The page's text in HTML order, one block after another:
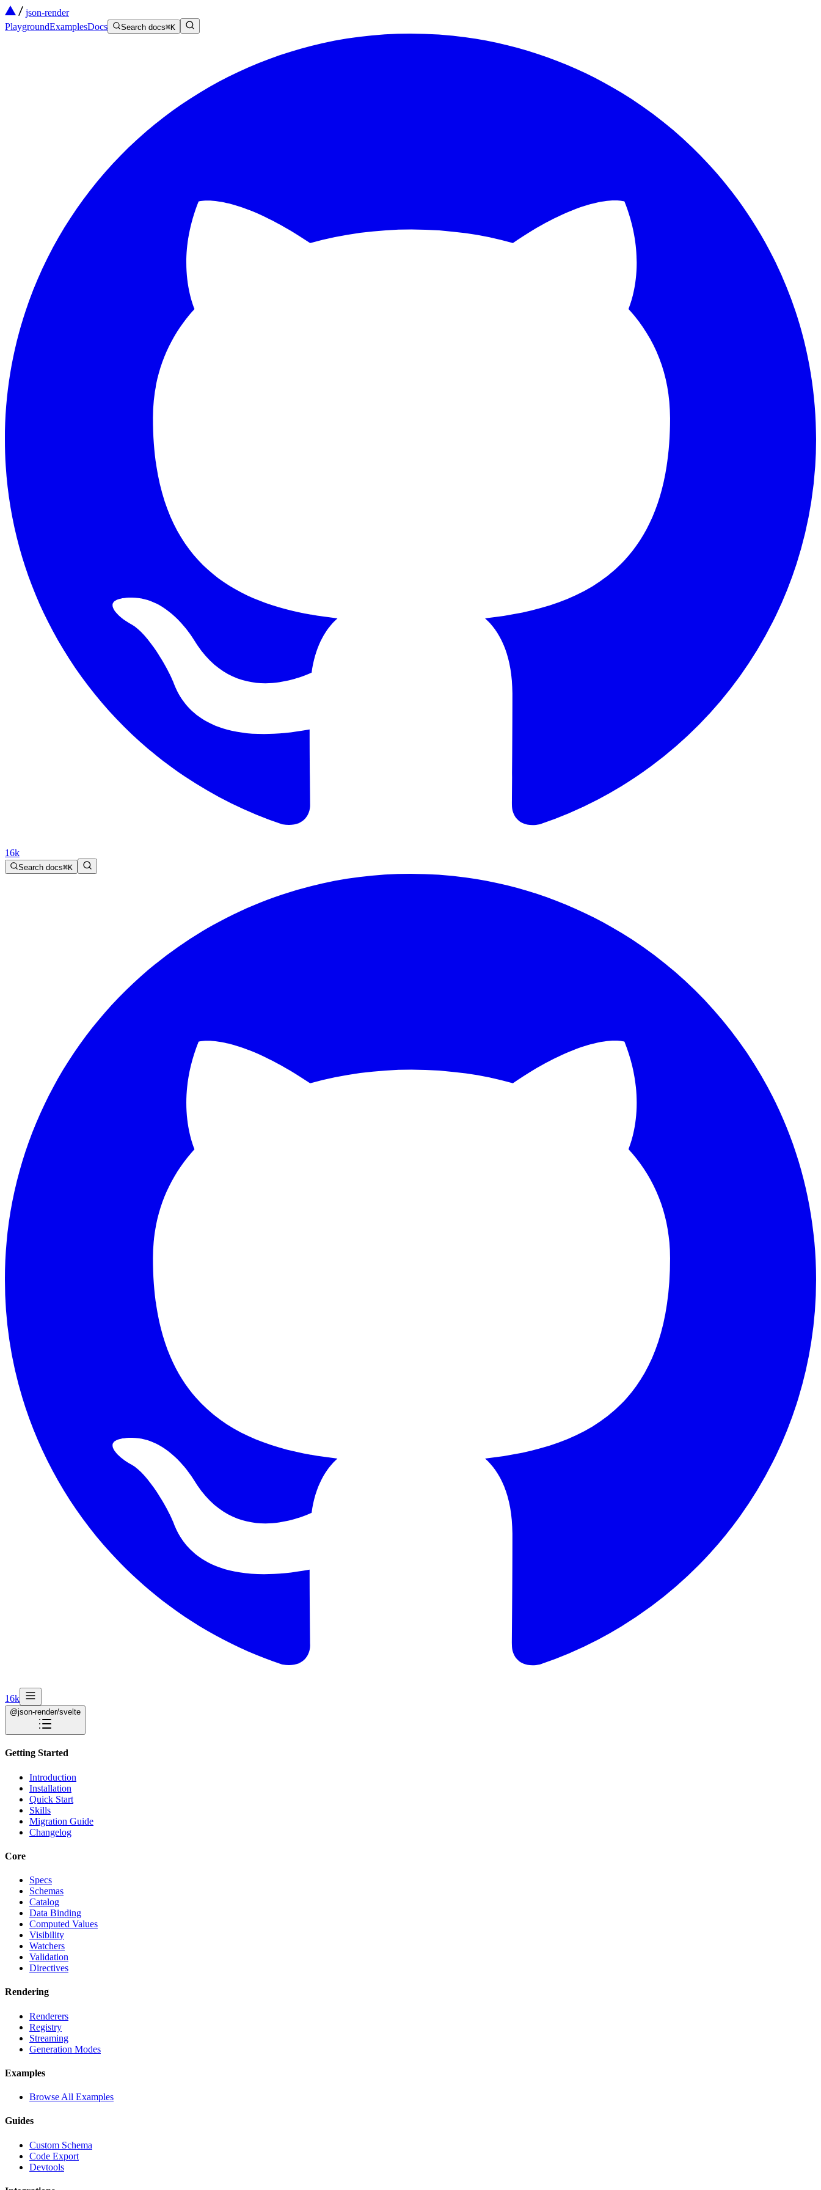
json-render
PlaygroundExamplesDocs Search docs⌘K
16k
Search docs⌘K
16k
@json-render/svelte
Getting Started
Introduction
Installation
Quick Start
Skills
Migration Guide
Changelog
Core
Specs
Schemas
Catalog
Data Binding
Computed Values
Visibility
Watchers
Validation
Directives
Rendering
Renderers
Registry
Streaming
Generation Modes
Examples
Browse All Examples
Guides
Custom Schema
Code Export
Devtools